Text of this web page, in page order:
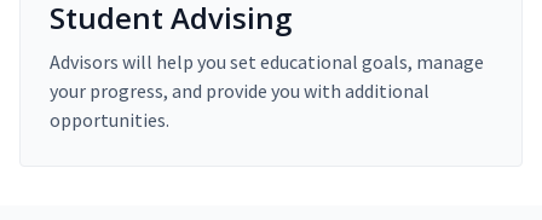
Student Advising
Advisors will help you set educational goals, manage
your progress, and provide you with additional
opportunities.